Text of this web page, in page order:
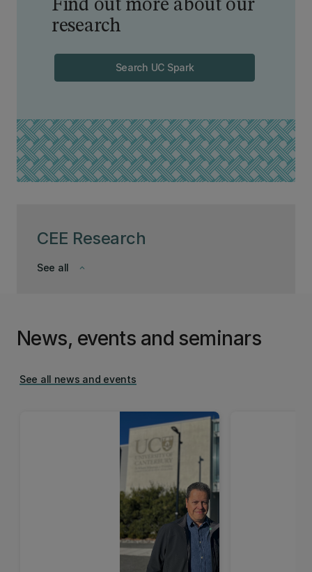
CEE Research
keyboard_arrow_down
See all
Find out more about our
research
Search UC Spark
News, events and seminars
See all news and events